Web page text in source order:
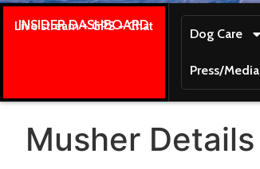
INSIDER DASHBOARD
Live stream + GPS + Chat
Dog Care
Press/Media
Musher Details